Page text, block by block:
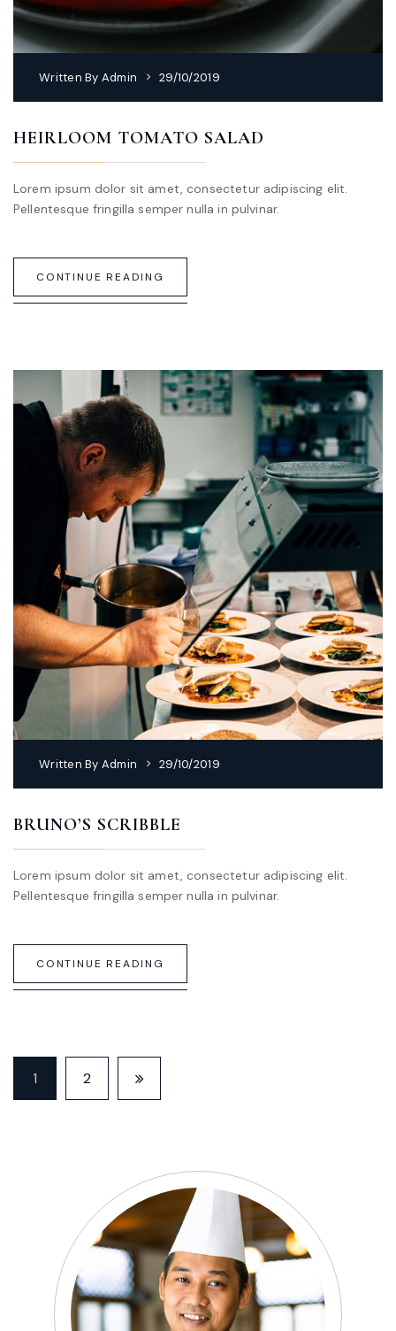
Written By Admin 29/10/2019
HEIRLOOM TOMATO SALAD
Lorem ipsum dolor sit amet, consectetur adipiscing elit.
Pellentesque fringilla semper nulla in pulvinar.
CONTINUE READING
Written By Admin 29/10/2019
BRUNO’S SCRIBBLE
Lorem ipsum dolor sit amet, consectetur adipiscing elit.
Pellentesque fringilla semper nulla in pulvinar.
CONTINUE READING
1 2